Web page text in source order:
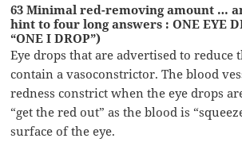
63 Minimal red-removing amount …
hint to four long answers : ONE EYE
“ONE I DROP”)
Eye drops that are advertised to reduce
contain a vasoconstrictor. The blood
redness constrict when the eye drops
“get the red out” as the blood is
surface of the eye.